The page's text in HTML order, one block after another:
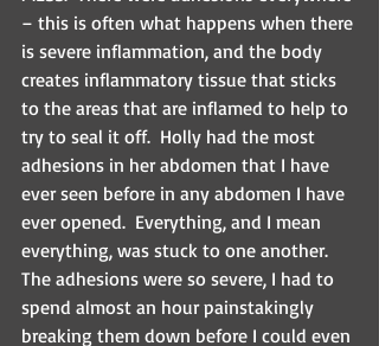
– this is often what happens when there
is severe inflammation, and the body
creates inflammatory tissue that sticks
to the areas that are inflamed to help to
try to seal it off.  Holly had the most
adhesions in her abdomen that I have
ever seen before in any abdomen I have
ever opened.  Everything, and I mean
everything, was stuck to one another.
The adhesions were so severe, I had to
spend almost an hour painstakingly
breaking them down before I could even